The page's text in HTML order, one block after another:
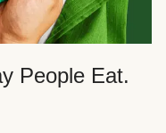
People Eat.